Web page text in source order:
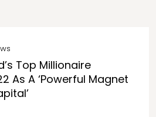
Top Millionaire
As A ‘powerful Magnet